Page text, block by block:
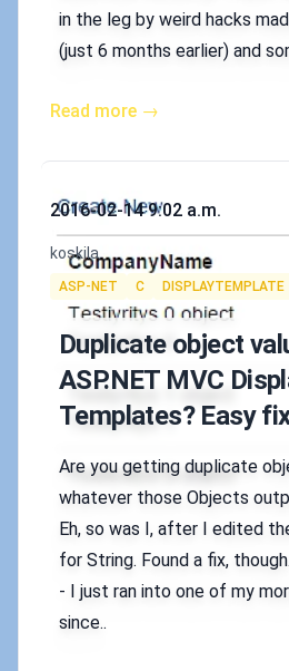
in the leg by weird hacks
(just 6 months earlier) and
Read more →
Published on
2016-02-14 9:02 a.m.
Authors
koskila
Tags
ASP-NET C DISPLAYTEMPLATE
Duplicate object
ASP.NET MVC
Templates? Easy
Are you getting duplicate
whatever those Objects
Eh, so was I, after I edited
for String. Found a fix,
- I just ran into one of my
since..